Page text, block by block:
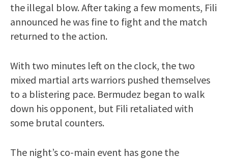
the illegal blow. After taking a few moments, Fili
announced he was fine to fight and the match
returned to the action.
With two minutes left on the clock, the two
mixed martial arts warriors pushed themselves
to a blistering pace. Bermudez began to walk
down his opponent, but Fili retaliated with
some brutal counters.
The night’s co-main event has gone the